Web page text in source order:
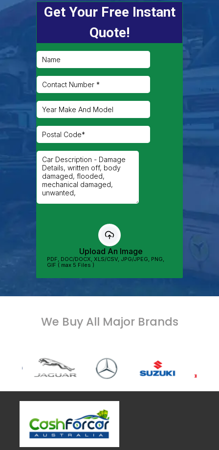
We Buy All Major Brands